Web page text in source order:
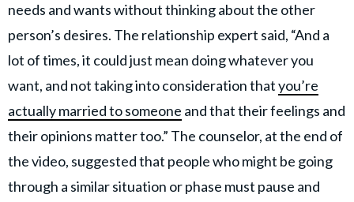
needs and wants without thinking about the other
person’s desires. The relationship expert said, “And a
lot of times, it could just mean doing whatever you
want, and not taking into consideration thatyou’re
actually married to someone and that their feelings and
their opinions matter too.” The counselor, at the end of
the video, suggested that people who might be going
through a similar situation or phase must pause and